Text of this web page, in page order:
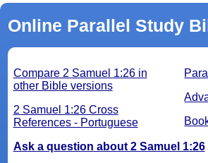
Online Parallel Study
Compare 2 Samuel 1:26 in
other Bible versions
2 Samuel 1:26 Cross
References - Portuguese
Ask a question about 2 Samuel 1:26